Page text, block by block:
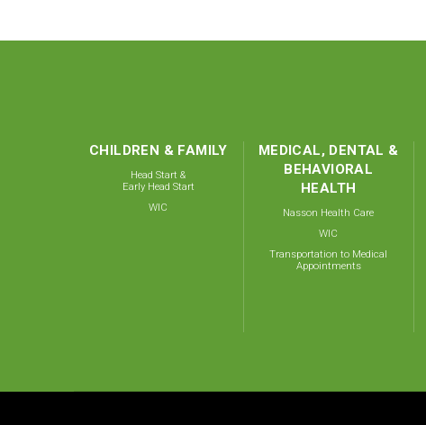
CHILDREN & FAMILY
Head Start &
Early Head Start
WIC
MEDICAL, DENTAL &
BEHAVIORAL
HEALTH
Nasson Health Care
WIC
Transportation to Medical
Appointments